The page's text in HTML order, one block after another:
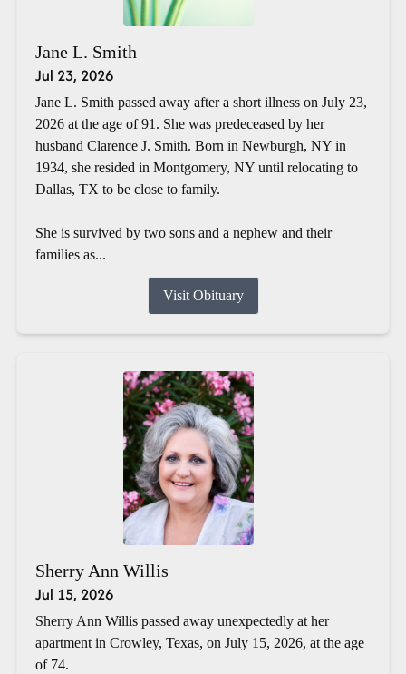
Jane L. Smith
Jul 23, 2026
Jane L. Smith passed away after a short illness on July 23,
2026 at the age of 91. She was predeceased by her
husband Clarence J. Smith. Born in Newburgh, NY in
1934, she resided in Montgomery, NY until relocating to
Dallas, TX to be close to family.
She is survived by two sons and a nephew and their
families as...
Visit Obituary
Sherry Ann Willis
Jul 15, 2026
Sherry Ann Willis passed away unexpectedly at her
apartment in Crowley, Texas, on July 15, 2026, at the age
of 74.